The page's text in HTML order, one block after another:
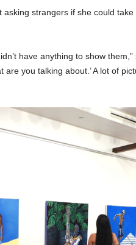
strangers if she could
have anything to show
are you talking about.’ A lot of